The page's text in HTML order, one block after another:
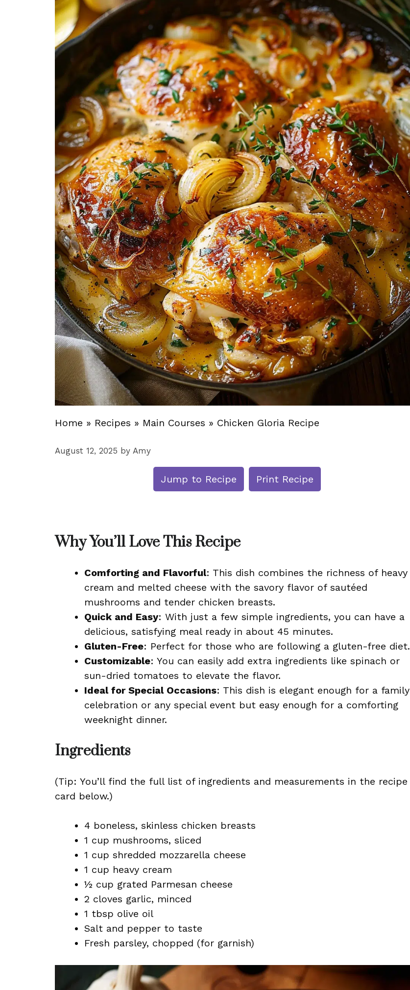
Home » Recipes » Main Courses » Chicken Gloria Recipe
August 12, 2025 by Amy
Jump to Recipe Print Recipe
Why You’ll Love This Recipe
Comforting and Flavorful: This dish combines the richness of heavy
cream and melted cheese with the savory flavor of sautéed
mushrooms and tender chicken breasts.
Quick and Easy: With just a few simple ingredients, you can have a
delicious, satisfying meal ready in about 45 minutes.
Gluten-Free: Perfect for those who are following a gluten-free diet.
Customizable: You can easily add extra ingredients like spinach or
sun-dried tomatoes to elevate the flavor.
Ideal for Special Occasions: This dish is elegant enough for a family
celebration or any special event but easy enough for a comforting
weeknight dinner.
Ingredients
(Tip: You’ll find the full list of ingredients and measurements in the recipe
card below.)
4 boneless, skinless chicken breasts
1 cup mushrooms, sliced
1 cup shredded mozzarella cheese
1 cup heavy cream
½ cup grated Parmesan cheese
2 cloves garlic, minced
1 tbsp olive oil
Salt and pepper to taste
Fresh parsley, chopped (for garnish)